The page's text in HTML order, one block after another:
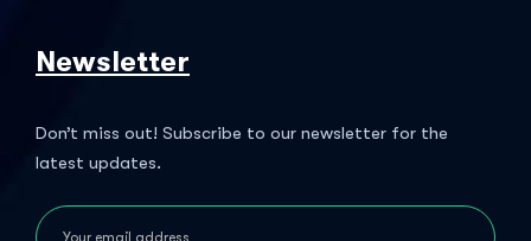
Newsletter
Don’t miss out! Subscribe to our newsletter for the
latest updates.